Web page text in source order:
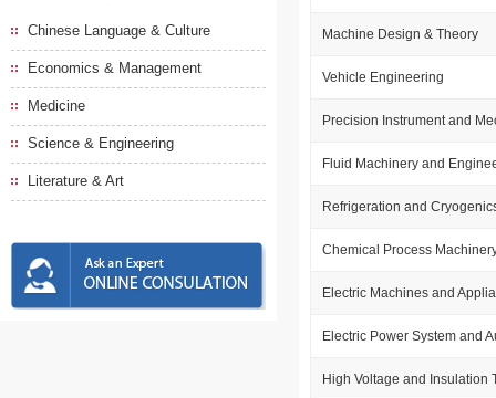
Chinese Language & Culture
Economics & Management
Medicine
Science & Engineering
Literature & Art
Machine Design & Theory
Vehicle Engineering
Precision Instrument and
Fluid Machinery and
Refrigeration and
Chemical Process
Electric Machines and
Electric Power System and
High Voltage and Insulation